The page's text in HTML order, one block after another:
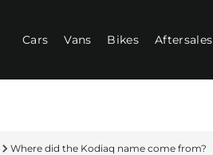
Cars Vans Bikes Aftersales
Where did the Kodiaq name come from?